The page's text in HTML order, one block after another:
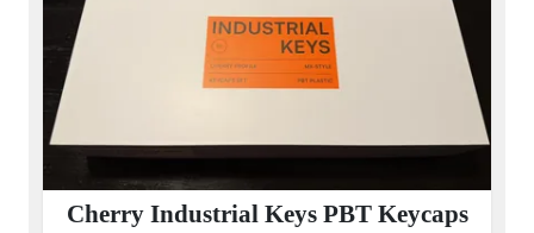
Cherry Industrial Keys PBT Keycaps